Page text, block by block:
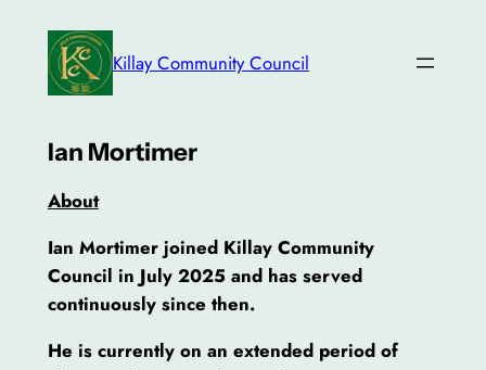
content
Killay Community Council
Ian Mortimer
About
Ian Mortimer joined Killay Community
Council in July 2025 and has served
continuously since then.
He is currently on an extended period of